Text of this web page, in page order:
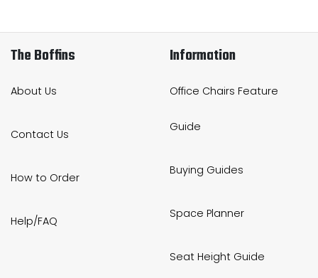
The Boffins
About Us
Contact Us
How to Order
Help/FAQ
Information
Office Chairs Feature
Guide
Buying Guides
Space Planner
Seat Height Guide